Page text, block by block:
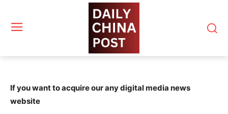
If you want to acquire our any digital media news
website